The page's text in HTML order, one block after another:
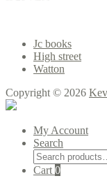
Jc books
High street
Watton
Copyright © 2026
My Account
Search
Search
for:
Cart 0